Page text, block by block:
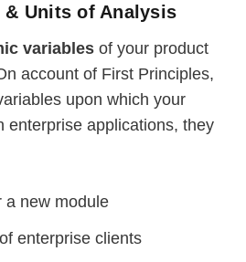
& Units of Analysis
variables of your product
account of First Principles,
upon which your
enterprise applications, they
a new module
enterprise clients